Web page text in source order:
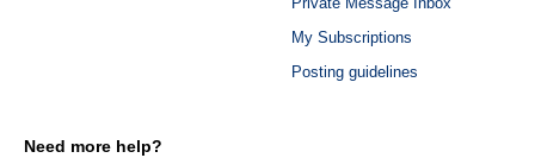
My Subscriptions
Posting guidelines
Need more help?